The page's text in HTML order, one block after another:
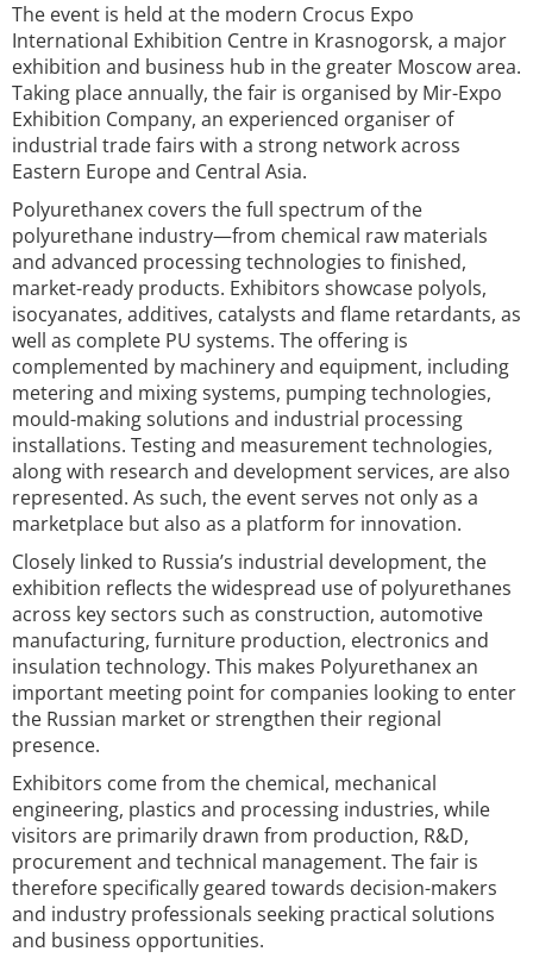
The event is held at the modern Crocus Expo
International Exhibition Centre in Krasnogorsk, a major
exhibition and business hub in the greater Moscow area.
Taking place annually, the fair is organised by Mir-Expo
Exhibition Company, an experienced organiser of
industrial trade fairs with a strong network across
Eastern Europe and Central Asia.
Polyurethanex covers the full spectrum of the
polyurethane industry—from chemical raw materials
and advanced processing technologies to finished,
market-ready products. Exhibitors showcase polyols,
isocyanates, additives, catalysts and flame retardants, as
well as complete PU systems. The offering is
complemented by machinery and equipment, including
metering and mixing systems, pumping technologies,
mould-making solutions and industrial processing
installations. Testing and measurement technologies,
along with research and development services, are also
represented. As such, the event serves not only as a
marketplace but also as a platform for innovation.
Closely linked to Russia’s industrial development, the
exhibition reflects the widespread use of polyurethanes
across key sectors such as construction, automotive
manufacturing, furniture production, electronics and
insulation technology. This makes Polyurethanex an
important meeting point for companies looking to enter
the Russian market or strengthen their regional
presence.
Exhibitors come from the chemical, mechanical
engineering, plastics and processing industries, while
visitors are primarily drawn from production, R&D,
procurement and technical management. The fair is
therefore specifically geared towards decision-makers
and industry professionals seeking practical solutions
and business opportunities.